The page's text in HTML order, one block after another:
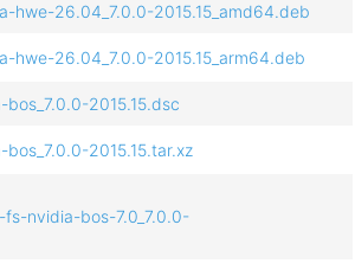
hwe-26.04_7.0.0-2015.15_amd64.deb
hwe-26.04_7.0.0-2015.15_arm64.deb
2015.15.dsc
2015.15.tar.xz
nvidia-bos-7.0_7.0.0-